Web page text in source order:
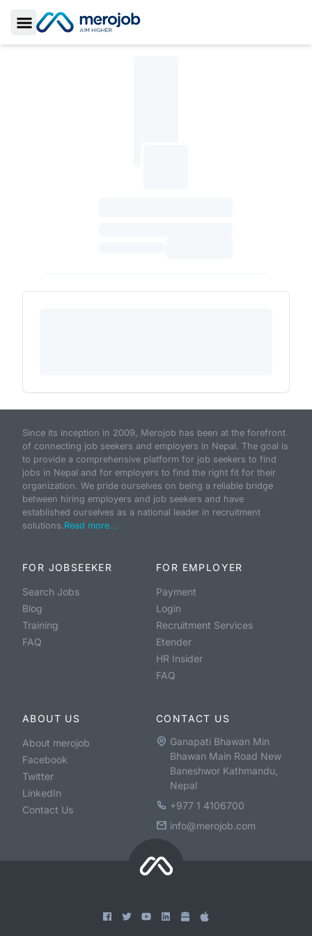
Toggle Sidebar
Since its inception in 2009, Merojob has been at the forefront
of connecting job seekers and employers in Nepal. The goal is
to provide a comprehensive platform for job seekers to find
jobs in Nepal and for employers to find the right fit for their
organization. We pride ourselves on being a reliable bridge
between hiring employers and job seekers and have
established ourselves as a national leader in recruitment
solutions.Read more...
FOR JOBSEEKER
Search Jobs
Blog
Training
FAQ
FOR EMPLOYER
Payment
Login
Recruitment Services
Etender
HR Insider
FAQ
ABOUT US
About merojob
Facebook
Twitter
LinkedIn
Contact Us
CONTACT US
Ganapati Bhawan Min
Bhawan Main Road New
Baneshwor Kathmandu,
Nepal
+977 1 4106700
info@merojob.com